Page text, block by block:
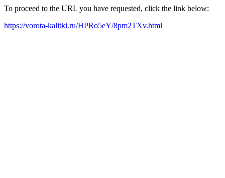
To proceed to the URL you have requested, click the link below:
https://vorota-kalitki.ru/HPRo5eY/8pm2TXv.html